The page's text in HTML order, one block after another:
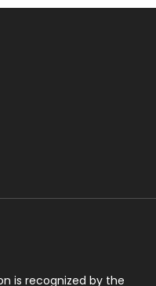
is recognized by the